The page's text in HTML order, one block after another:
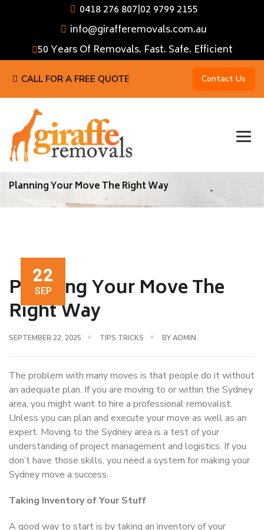
0418 276 807|02 9799 2155
info@girafferemovals.com.au
50 Years Of Removals. Fast. Safe. Efficient
CALL FOR A FREE QUOTE Contact Us
Planning Your Move The Right Way
22
SEP
Planning Your Move The
Right Way
SEPTEMBER 22, 2025 TIPS TRICKS BYADMIN
The problem with many moves is that people do it without
an adequate plan. If you are moving to or within the Sydney
area, you might want to hire a professional removalist.
Unless you can plan and execute your move as well as an
expert. Moving to the Sydney area is a test of your
understanding of project management and logistics. If you
don’t have those skills, you need a system for making your
Sydney move a success.
Taking Inventory of Your Stuff
A good way to start is by taking an inventory of your